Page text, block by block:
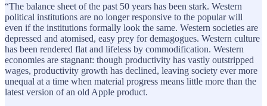
“The balance sheet of the past 50 years has been stark. Western
political institutions are no longer responsive to the popular will
even if the institutions formally look the same. Western societies are
depressed and atomised, easy prey for demagogues. Western culture
has been rendered flat and lifeless by commodification. Western
economies are stagnant: though productivity has vastly outstripped
wages, productivity growth has declined, leaving society ever more
unequal at a time when material progress means little more than the
latest version of an old Apple product.